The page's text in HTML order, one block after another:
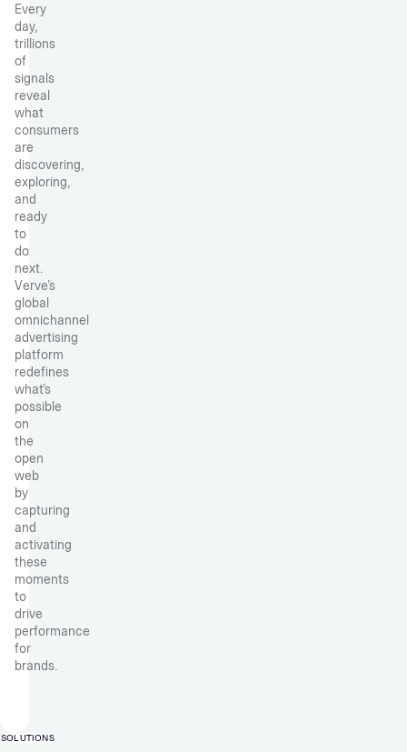
Every
day,
trillions
of
signals
reveal
what
consumers
are
discovering,
exploring,
and
ready
to
do
next.
Verve’s
global
omnichannel
advertising
platform
redefines
what’s
possible
on
the
open
web
by
capturing
and
activating
these
moments
to
drive
performance
for
brands.
SOLUTIONS